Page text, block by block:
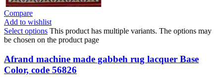
Compare
Add to wishlist
Select options This product has multiple variants. The options may
be chosen on the product page
Afrand machine made gabbeh rug lacquer Base
Color, code 56826